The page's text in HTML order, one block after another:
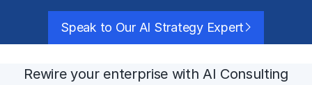
Speak to Our AI Strategy Expert
Rewire your enterprise with AI Consulting